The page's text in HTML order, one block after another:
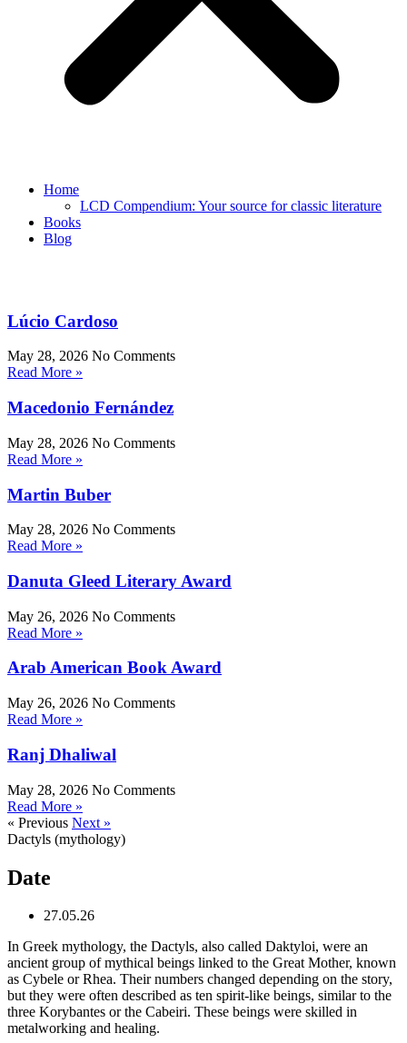
Home
LCD Compendium: Your source for classic literature
Books
Blog
Lúcio Cardoso
May 28, 2026 No Comments
Read More »
Macedonio Fernández
May 28, 2026 No Comments
Read More »
Martin Buber
May 28, 2026 No Comments
Read More »
Danuta Gleed Literary Award
May 26, 2026 No Comments
Read More »
Arab American Book Award
May 26, 2026 No Comments
Read More »
Ranj Dhaliwal
May 28, 2026 No Comments
Read More »
« Previous Next »
Dactyls (mythology)
Date
27.05.26
In Greek mythology, the Dactyls, also called Daktyloi, were an
ancient group of mythical beings linked to the Great Mother, known
as Cybele or Rhea. Their numbers changed depending on the story,
but they were often described as ten spirit-like beings, similar to the
three Korybantes or the Cabeiri. These beings were skilled in
metalworking and healing.